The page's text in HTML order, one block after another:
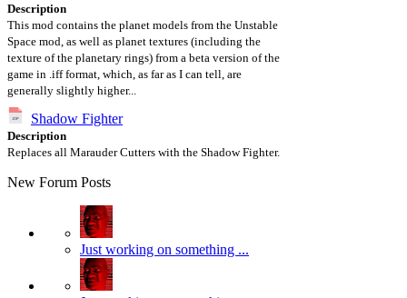
Description
This mod contains the planet models from the Unstable
Space mod, as well as planet textures (including the
texture of the planetary rings) from a beta version of the
game in .iff format, which, as far as I can tell, are
generally slightly higher...
Shadow Fighter
Description
Replaces all Marauder Cutters with the Shadow Fighter.
New Forum Posts
Just working on something ...